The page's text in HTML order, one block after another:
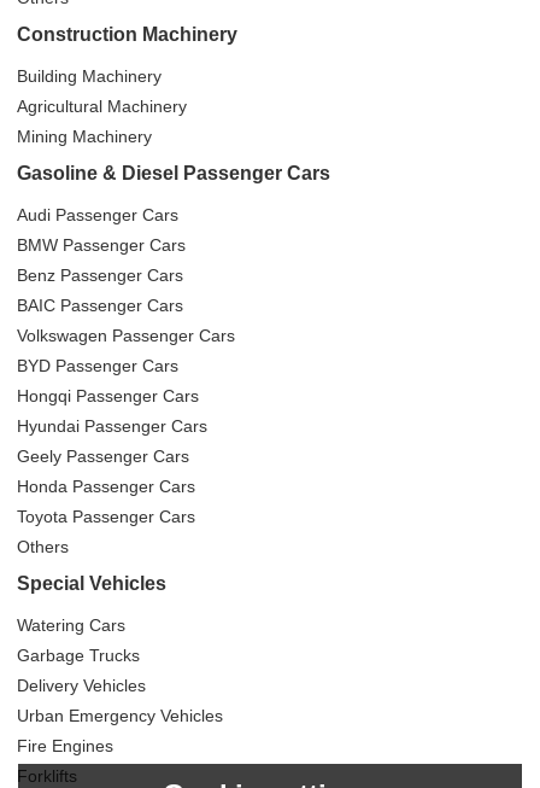
Construction Machinery
Building Machinery
Agricultural Machinery
Mining Machinery
Gasoline & Diesel Passenger Cars
Audi Passenger Cars
BMW Passenger Cars
Benz Passenger Cars
BAIC Passenger Cars
Volkswagen Passenger Cars
BYD Passenger Cars
Hongqi Passenger Cars
Hyundai Passenger Cars
Geely Passenger Cars
Honda Passenger Cars
Toyota Passenger Cars
Others
Special Vehicles
Watering Cars
Garbage Trucks
Delivery Vehicles
Urban Emergency Vehicles
Fire Engines
Forklifts